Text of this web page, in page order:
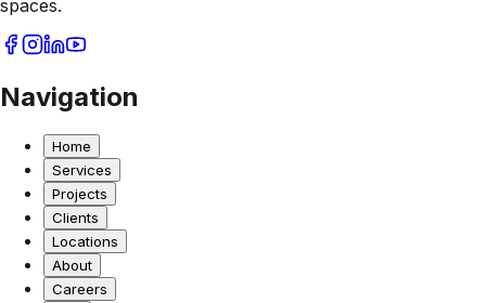
spaces.
Navigation
Home
Services
Projects
Clients
Locations
About
Careers